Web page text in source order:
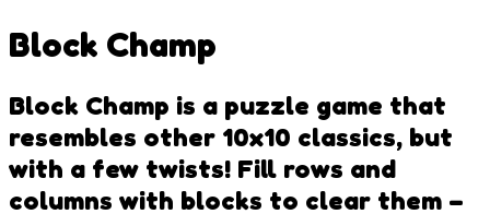
Block Champ
Block Champ is a puzzle game that
resembles other 10x10 classics, but
with a few twists! Fill rows and
columns with blocks to clear them –